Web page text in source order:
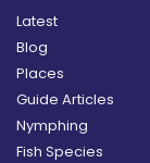
Latest
Blog
Places
Guide Articles
Nymphing
Fish Species